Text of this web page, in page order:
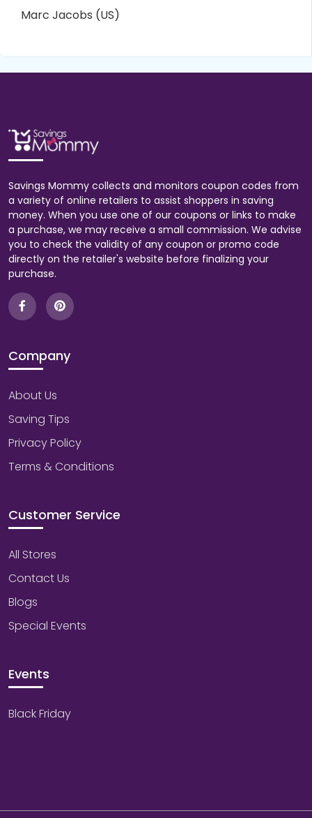
Marc Jacobs (US)
Savings Mommy collects and monitors coupon codes from
a variety of online retailers to assist shoppers in saving
money. When you use one of our coupons or links to make
a purchase, we may receive a small commission. We advise
you to check the validity of any coupon or promo code
directly on the retailer's website before finalizing your
purchase.
Company
About Us
Saving Tips
Privacy Policy
Terms & Conditions
Customer Service
All Stores
Contact Us
Blogs
Special Events
Events
Black Friday